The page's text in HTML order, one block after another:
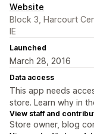
Website
Block 3, Harcourt
IE
Launched
March 28, 2016
Data access
This app needs
store. Learn why in
View staff and
Store owner, blog